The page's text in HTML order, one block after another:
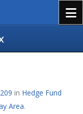
in Hedge Fund
Area.